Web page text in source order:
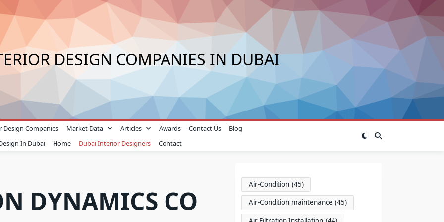
DESIGN COMPANIES IN DUBAI
Design Companies Market Data Articles Awards Contact Us
Blog
In Dubai
Home Dubai Interior Designers Contact
DYNAMICS CO
Air-Condition (45)
Air-Condition maintenance (45)